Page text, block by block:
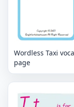
Wordless Taxi
page